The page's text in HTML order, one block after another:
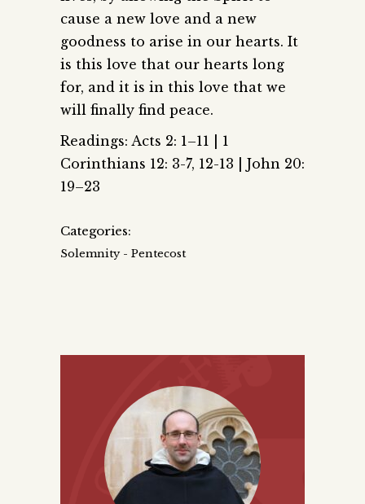
cause a new love and a new
goodness to arise in our hearts. It
is this love that our hearts long
for, and it is in this love that we
will finally find peace.
Readings: Acts 2: 1–11 | 1
Corinthians 12: 3-7, 12-13 | John 20:
19–23
Categories:
Solemnity - Pentecost